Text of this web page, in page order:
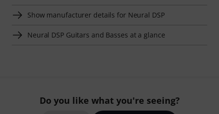
Show manufacturer details for Neural DSP
Neural DSP Guitars and Basses at a glance
Do you like what you're seeing?